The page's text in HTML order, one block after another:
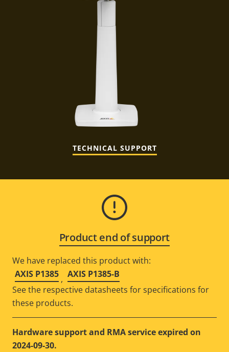
TECHNICAL SUPPORT
Product end of support
We have replaced this product with:
AXIS P1385 , AXIS P1385-B
See the respective datasheets for specifications for
these products.
Hardware support and RMA service expired on
2024-09-30.